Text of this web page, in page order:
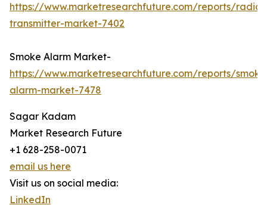
https://www.marketresearchfuture.com/reports/radio-
transmitter-market-7402
Smoke Alarm Market-
https://www.marketresearchfuture.com/reports/
alarm-market-7478
Sagar Kadam
Market Research Future
+1 628-258-0071
email us here
Visit us on social media:
LinkedIn